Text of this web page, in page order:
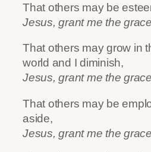
That others may be
Jesus, grant me the
That others may grow in
world and I diminish,
Jesus, grant me the
That others may be
aside,
Jesus, grant me the